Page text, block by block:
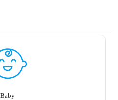
Baby